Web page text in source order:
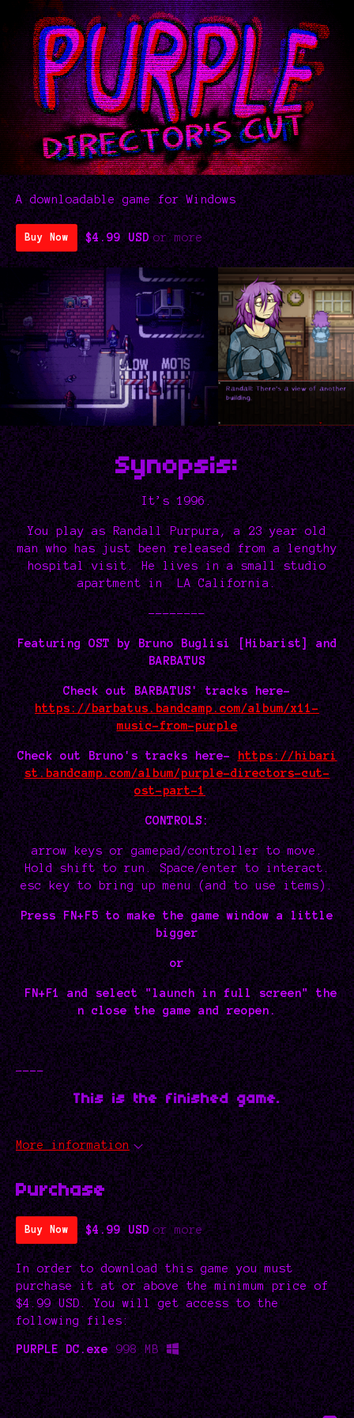
A downloadable game for Windows
Buy Now $4.99 USD or more
Synopsis:
It’s 1996.
You play as Randall Purpura, a 23 year old
man who has just been released from a lengthy
hospital visit. He lives in a small studio
apartment in LA California.
--------
Featuring OST by Bruno Buglisi [Hibarist] and
BARBATUS
Check out BARBATUS' tracks here-
https://barbatus.bandcamp.com/album/x11-
music-from-purple
Check out Bruno's tracks here-https://hibari
st.bandcamp.com/album/purple-directors-cut-
ost-part-1
CONTROLS:
arrow keys or gamepad/controller to move.
Hold shift to run. Space/enter to interact.
esc key to bring up menu (and to use items).
Press FN+F5 to make the game window a little
bigger
or
FN+F1 and select "launch in full screen" the
n close the game and reopen.
----
This is the finished game.
More information
Purchase
Buy Now $4.99 USD or more
In order to download this game you must
purchase it at or above the minimum price of
$4.99 USD. You will get access to the
following files:
PURPLE DC.exe 998 MB